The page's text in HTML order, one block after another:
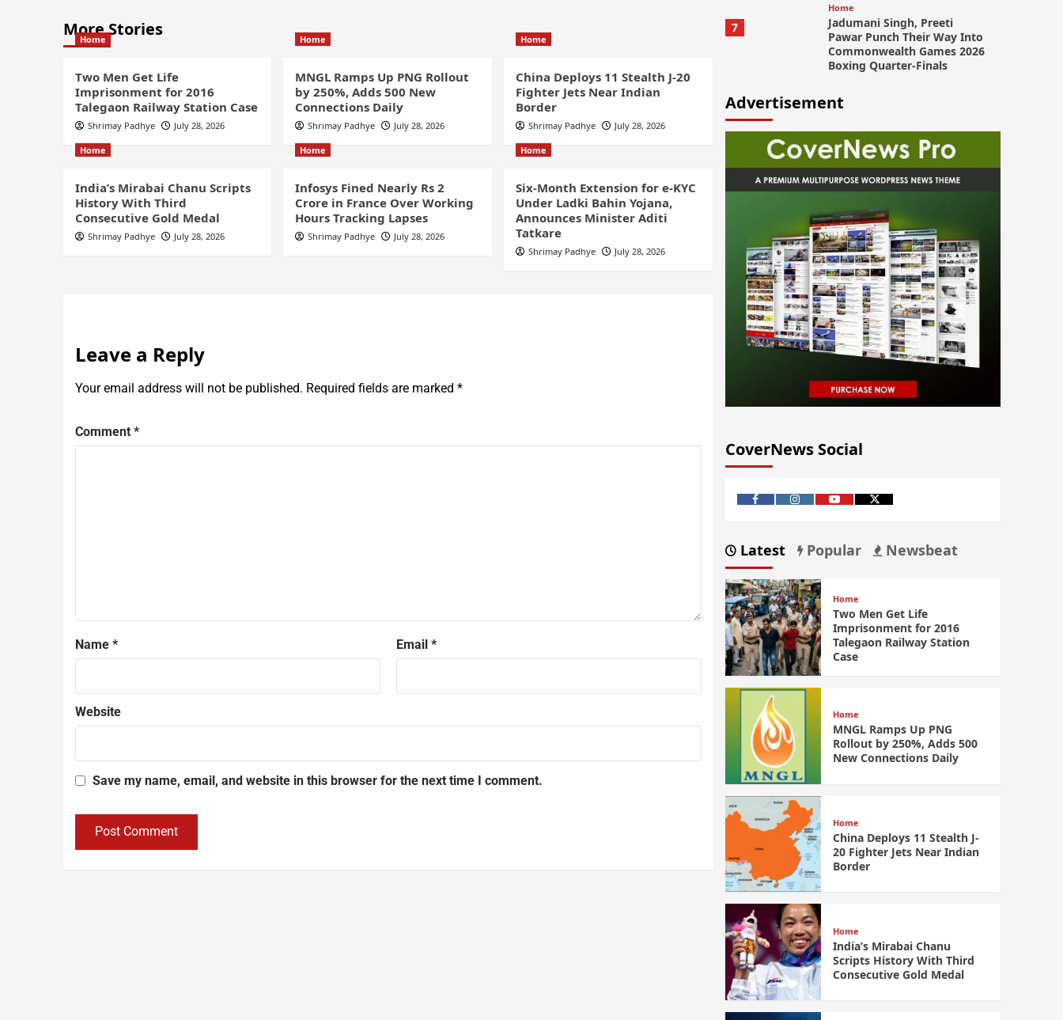
More Stories
Home
Two Men Get Life
Imprisonment for 2016
Talegaon Railway Station Case
Shrimay Padhye July 28, 2026
Home
MNGL Ramps Up PNG Rollout
by 250%, Adds 500 New
Connections Daily
Shrimay Padhye July 28, 2026
Home
China Deploys 11 Stealth J-20
Fighter Jets Near Indian
Border
Shrimay Padhye July 28, 2026
Home
India’s Mirabai Chanu Scripts
History With Third
Consecutive Gold Medal
Shrimay Padhye July 28, 2026
Home
Infosys Fined Nearly Rs 2
Crore in France Over Working
Hours Tracking Lapses
Shrimay Padhye July 28, 2026
Home
Six-Month Extension for e-KYC
Under Ladki Bahin Yojana,
Announces Minister Aditi
Tatkare
Shrimay Padhye July 28, 2026
Leave a Reply
Your email address will not be published. Required fields are marked *
Comment *
Name * Email *
Website
Save my name, email, and website in this browser for the next time I comment.
7
Home
Jadumani Singh, Preeti
Pawar Punch Their Way Into
Commonwealth Games 2026
Boxing Quarter-Finals
Advertisement
CoverNews Social
Latest Popular Newsbeat
Home
Two Men Get Life
Imprisonment for 2016
Talegaon Railway Station
Case
Home
MNGL Ramps Up PNG
Rollout by 250%, Adds 500
New Connections Daily
Home
China Deploys 11 Stealth J-
20 Fighter Jets Near Indian
Border
Home
India’s Mirabai Chanu
Scripts History With Third
Consecutive Gold Medal